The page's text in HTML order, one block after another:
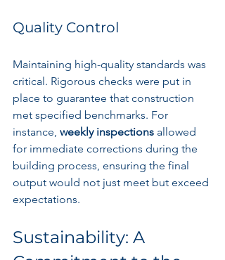
Quality Control
Maintaining high-quality standards was
critical. Rigorous checks were put in
place to guarantee that construction
met specified benchmarks. For
instance, weekly inspections allowed
for immediate corrections during the
building process, ensuring the final
output would not just meet but exceed
expectations.
Sustainability: A